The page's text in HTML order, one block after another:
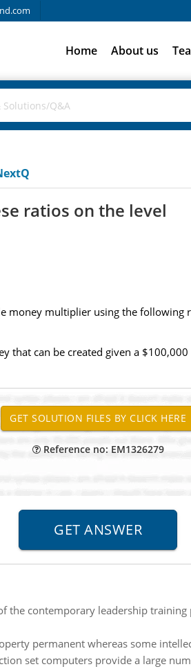
Home About us
ratios on the level
money multiplier using the following
that can be created given a
Reference no: EM1326279
the contemporary leadership
permanent whereas some
set computers provide a large